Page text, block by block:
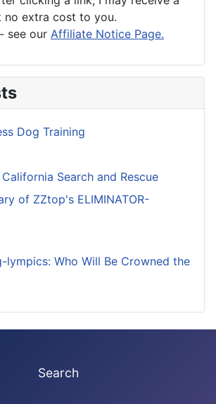
no extra cost to you.
see our Affiliate Notice Page.
Dog Training
Search and Rescue
of ZZtop's ELIMINATOR-
lympics: Who Will Be Crowned the
Search